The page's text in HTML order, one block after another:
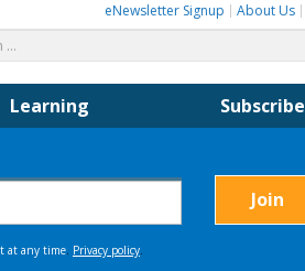
eNewsletter Signup About Us
Learning Subscribe